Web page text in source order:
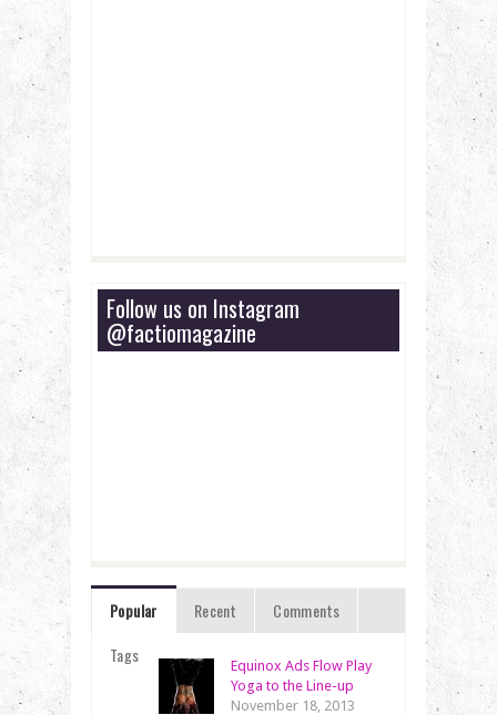
Follow us on Instagram
@factiomagazine
Popular Recent
Comments
Tags
Equinox Ads Flow Play
Yoga to the Line-up
November 18, 2013